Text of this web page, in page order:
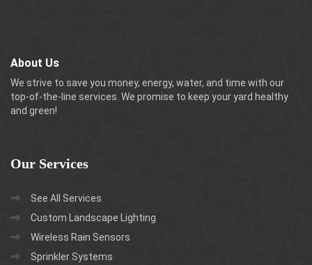
About Us
We strive to save you money, energy, water, and time with our
top-of-the-line services. We promise to keep your yard healthy
and green!
Our Services
See All Services
Custom Landscape Lighting
Wireless Rain Sensors
Sprinkler Systems